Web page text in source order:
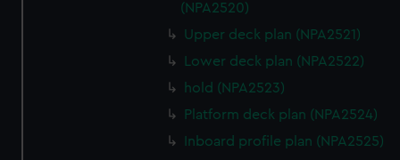
(NPA2520)
Upper deck plan (NPA2521)
Lower deck plan (NPA2522)
hold (NPA2523)
Platform deck plan (NPA2524)
Inboard profile plan (NPA2525)